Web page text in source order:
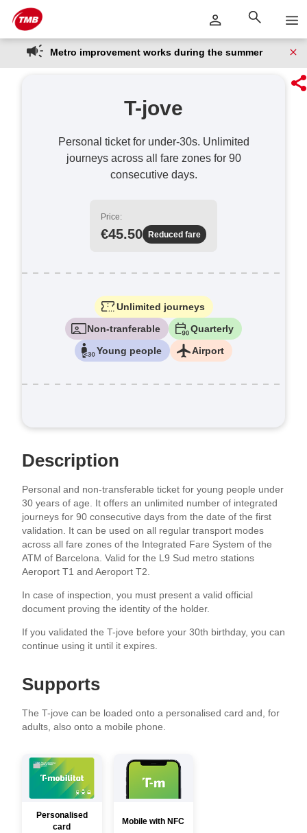
Skip to Main Content
Skip
to
content
Metro improvement works during the summer
T-jove
Personal ticket for under-30s. Unlimited
journeys across all fare zones for 90
consecutive days.
Price:
€45.50 Reduced fare
Unlimited journeys
Non-tranferable
Quarterly
Young people
Airport
Description
Personal and non-transferable ticket for young people under
30 years of age. It offers an unlimited number of integrated
journeys for 90 consecutive days from the date of the first
validation. It can be used on all regular transport modes
across all fare zones of the Integrated Fare System of the
ATM of Barcelona. Valid for the L9 Sud metro stations
Aeroport T1 and Aeroport T2.
In case of inspection, you must present a valid official
document proving the identity of the holder.
If you validated the T-jove before your 30th birthday, you can
continue using it until it expires.
Supports
The T-jove can be loaded onto a personalised card and, for
adults, also onto a mobile phone.
Personalised
card
Mobile with NFC